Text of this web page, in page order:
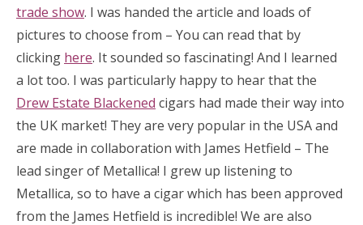
trade show. I was handed the article and loads of
pictures to choose from – You can read that by
clicking here. It sounded so fascinating! And I learned
a lot too. I was particularly happy to hear that the
Drew Estate Blackened cigars had made their way into
the UK market! They are very popular in the USA and
are made in collaboration with James Hetfield – The
lead singer of Metallica! I grew up listening to
Metallica, so to have a cigar which has been approved
from the James Hetfield is incredible! We are also